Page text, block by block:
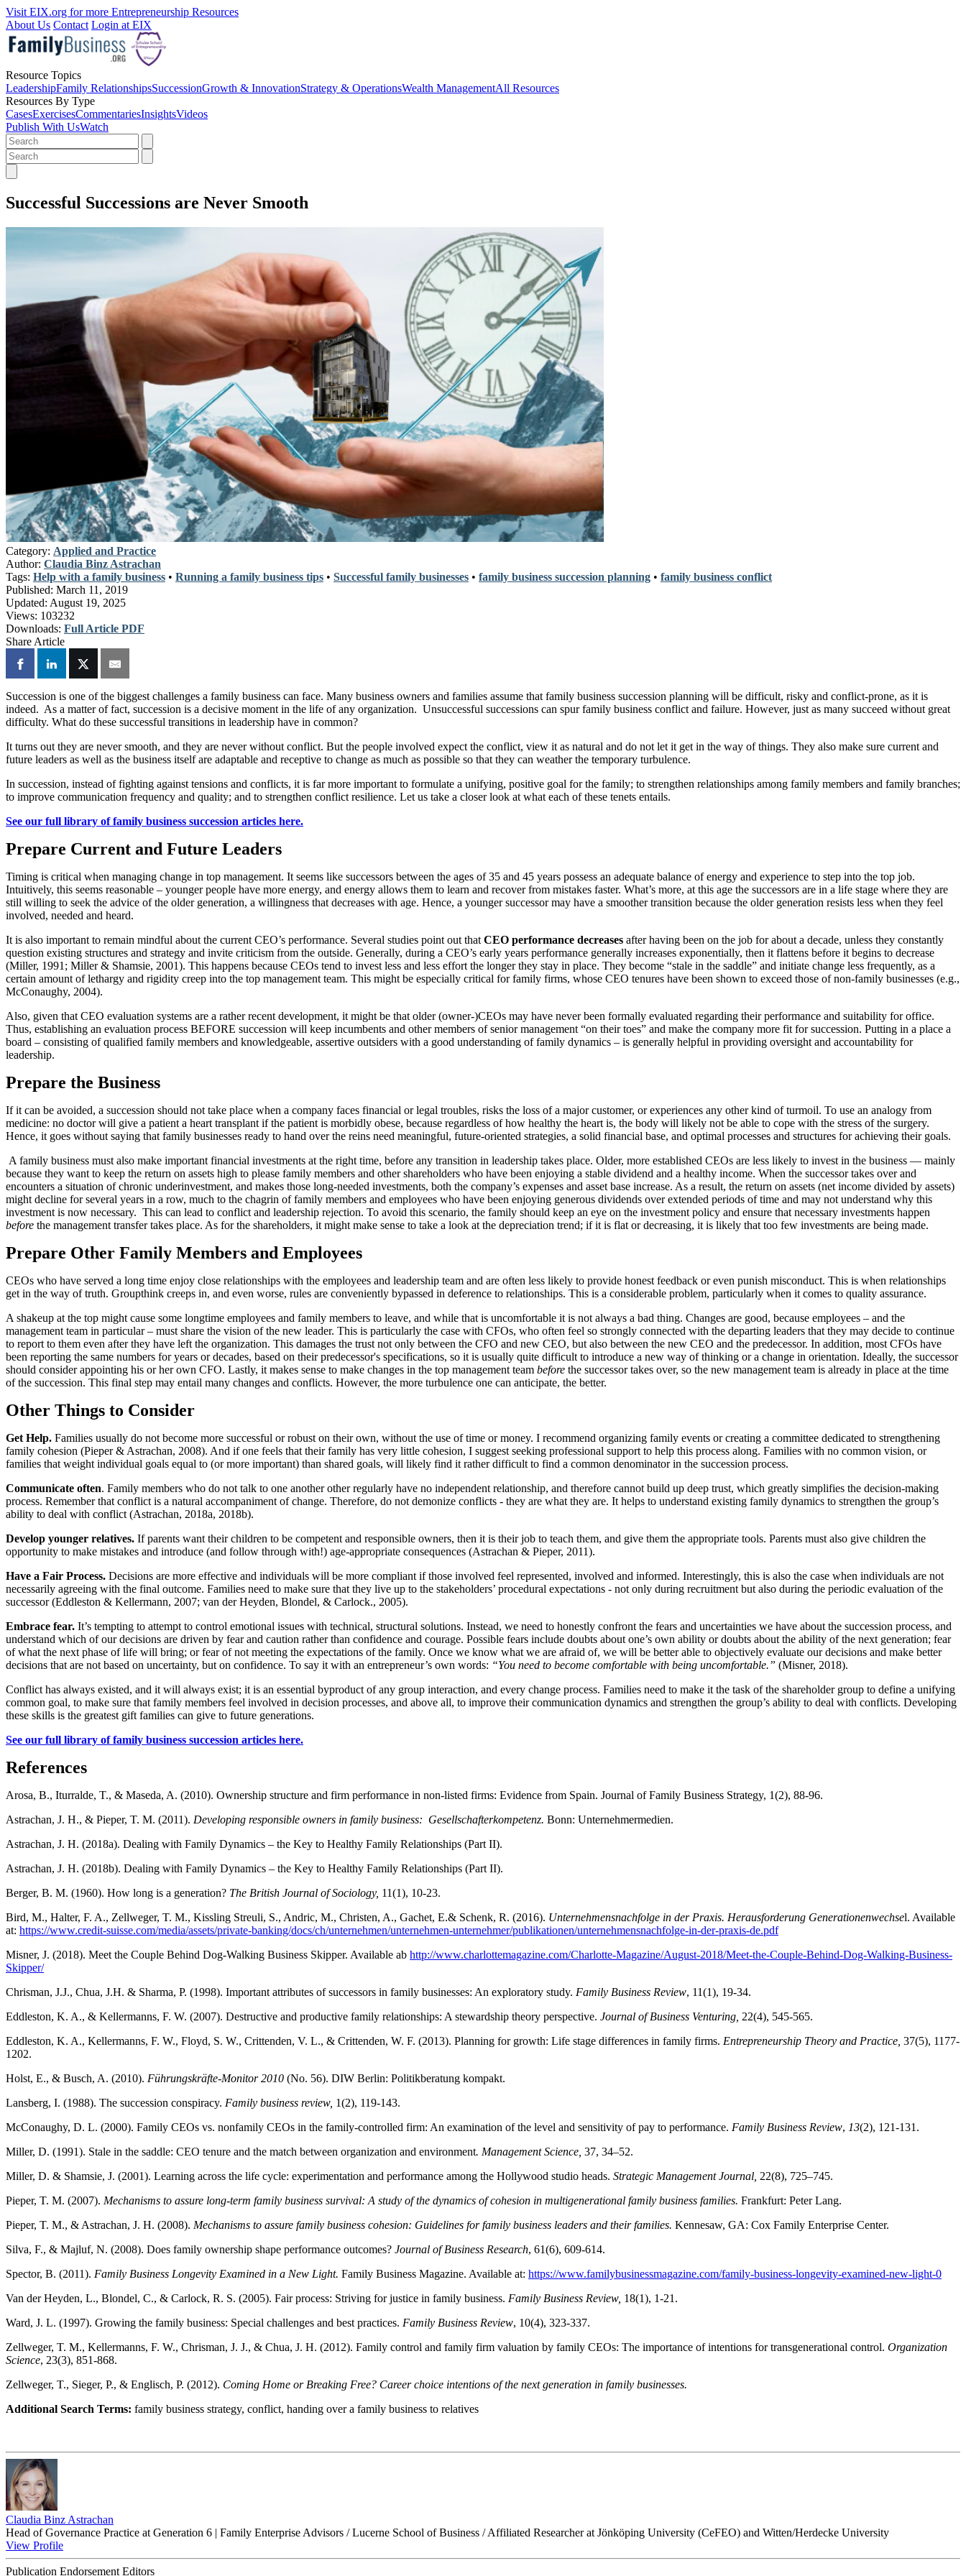
Visit EIX.org for more Entrepreneurship Resources
About Us Contact Login at EIX
Resource Topics
LeadershipFamily RelationshipsSuccessionGrowth & InnovationStrategy & OperationsWealth ManagementAll Resources
Resources By Type
CasesExercisesCommentariesInsightsVideos
Publish With UsWatch
Successful Successions are Never Smooth
Category: Applied and Practice
Author: Claudia Binz Astrachan
Tags: Help with a family business • Running a family business tips • Successful family businesses • family business succession planning • family business conflict
Published: March 11, 2019
Updated: August 19, 2025
Views: 103232
Downloads: Full Article PDF
Share Article
Succession is one of the biggest challenges a family business can face. Many business owners and families assume that family business succession planning will be difficult, risky and conflict-prone, as it is
indeed. As a matter of fact, succession is a decisive moment in the life of any organization. Unsuccessful successions can spur family business conflict and failure. However, just as many succeed without great
difficulty. What do these successful transitions in leadership have in common?
It turns out they are never smooth, and they are never without conflict. But the people involved expect the conflict, view it as natural and do not let it get in the way of things. They also make sure current and
future leaders as well as the business itself are adaptable and receptive to change as much as possible so that they can weather the temporary turbulence.
In succession, instead of fighting against tensions and conflicts, it is far more important to formulate a unifying, positive goal for the family; to strengthen relationships among family members and family branches;
to improve communication frequency and quality; and to strengthen conflict resilience. Let us take a closer look at what each of these tenets entails.
See our full library of family business succession articles here.
Prepare Current and Future Leaders
Timing is critical when managing change in top management. It seems like successors between the ages of 35 and 45 years possess an adequate balance of energy and experience to step into the top job.
Intuitively, this seems reasonable – younger people have more energy, and energy allows them to learn and recover from mistakes faster. What’s more, at this age the successors are in a life stage where they are
still willing to seek the advice of the older generation, a willingness that decreases with age. Hence, a younger successor may have a smoother transition because the older generation resists less when they feel
involved, needed and heard.
It is also important to remain mindful about the current CEO’s performance. Several studies point out that CEO performance decreases after having been on the job for about a decade, unless they constantly
question existing structures and strategy and invite criticism from the outside. Generally, during a CEO’s early years performance generally increases exponentially, then it flattens before it begins to decrease
(Miller, 1991; Miller & Shamsie, 2001). This happens because CEOs tend to invest less and less effort the longer they stay in place. They become “stale in the saddle” and initiate change less frequently, as a
certain amount of lethargy and rigidity creep into the top management team. This might be especially critical for family firms, whose CEO tenures have been shown to exceed those of non-family businesses (e.g.,
McConaughy, 2004).
Also, given that CEO evaluation systems are a rather recent development, it might be that older (owner-)CEOs may have never been formally evaluated regarding their performance and suitability for office.
Thus, establishing an evaluation process BEFORE succession will keep incumbents and other members of senior management “on their toes” and make the company more fit for succession. Putting in a place a
board – consisting of qualified family members and knowledgeable, assertive outsiders with a good understanding of family dynamics – is generally helpful in providing oversight and accountability for
leadership.
Prepare the Business
If it can be avoided, a succession should not take place when a company faces financial or legal troubles, risks the loss of a major customer, or experiences any other kind of turmoil. To use an analogy from
medicine: no doctor will give a patient a heart transplant if the patient is morbidly obese, because regardless of how healthy the heart is, the body will likely not be able to cope with the stress of the surgery.
Hence, it goes without saying that family businesses ready to hand over the reins need meaningful, future-oriented strategies, a solid financial base, and optimal processes and structures for achieving their goals.
A family business must also make important financial investments at the right time, before any transition in leadership takes place. Older, more established CEOs are less likely to invest in the business — mainly
because they want to keep the return on assets high to please family members and other shareholders who have been enjoying a stable dividend and a healthy income. When the successor takes over and
encounters a situation of chronic underinvestment, and makes those long-needed investments, both the company’s expenses and asset base increase. As a result, the return on assets (net income divided by assets)
might decline for several years in a row, much to the chagrin of family members and employees who have been enjoying generous dividends over extended periods of time and may not understand why this
investment is now necessary. This can lead to conflict and leadership rejection. To avoid this scenario, the family should keep an eye on the investment policy and ensure that necessary investments happen
before the management transfer takes place. As for the shareholders, it might make sense to take a look at the depreciation trend; if it is flat or decreasing, it is likely that too few investments are being made.
Prepare Other Family Members and Employees
CEOs who have served a long time enjoy close relationships with the employees and leadership team and are often less likely to provide honest feedback or even punish misconduct. This is when relationships
get in the way of truth. Groupthink creeps in, and even worse, rules are conveniently bypassed in deference to relationships. This is a considerable problem, particularly when it comes to quality assurance.
A shakeup at the top might cause some longtime employees and family members to leave, and while that is uncomfortable it is not always a bad thing. Changes are good, because employees – and the
management team in particular – must share the vision of the new leader. This is particularly the case with CFOs, who often feel so strongly connected with the departing leaders that they may decide to continue
to report to them even after they have left the organization. This damages the trust not only between the CFO and new CEO, but also between the new CEO and the predecessor. In addition, most CFOs have
been reporting the same numbers for years or decades, based on their predecessor's specifications, so it is usually quite difficult to introduce a new way of thinking or a change in orientation. Ideally, the successor
should consider appointing his or her own CFO. Lastly, it makes sense to make changes in the top management team before the successor takes over, so the new management team is already in place at the time
of the succession. This final step may entail many changes and conflicts. However, the more turbulence one can anticipate, the better.
Other Things to Consider
Get Help. Families usually do not become more successful or robust on their own, without the use of time or money. I recommend organizing family events or creating a committee dedicated to strengthening
family cohesion (Pieper & Astrachan, 2008). And if one feels that their family has very little cohesion, I suggest seeking professional support to help this process along. Families with no common vision, or
families that weight individual goals equal to (or more important) than shared goals, will likely find it rather difficult to find a common denominator in the succession process.
Communicate often. Family members who do not talk to one another other regularly have no independent relationship, and therefore cannot build up deep trust, which greatly simplifies the decision-making
process. Remember that conflict is a natural accompaniment of change. Therefore, do not demonize conflicts - they are what they are. It helps to understand existing family dynamics to strengthen the group’s
ability to deal with conflict (Astrachan, 2018a, 2018b).
Develop younger relatives. If parents want their children to be competent and responsible owners, then it is their job to teach them, and give them the appropriate tools. Parents must also give children the
opportunity to make mistakes and introduce (and follow through with!) age-appropriate consequences (Astrachan & Pieper, 2011).
Have a Fair Process. Decisions are more effective and individuals will be more compliant if those involved feel represented, involved and informed. Interestingly, this is also the case when individuals are not
necessarily agreeing with the final outcome. Families need to make sure that they live up to the stakeholders’ procedural expectations - not only during recruitment but also during the periodic evaluation of the
successor (Eddleston & Kellermann, 2007; van der Heyden, Blondel, & Carlock., 2005).
Embrace fear. It’s tempting to attempt to control emotional issues with technical, structural solutions. Instead, we need to honestly confront the fears and uncertainties we have about the succession process, and
understand which of our decisions are driven by fear and caution rather than confidence and courage. Possible fears include doubts about one’s own ability or doubts about the ability of the next generation; fear
of what the next phase of life will bring; or fear of not meeting the expectations of the family. Once we know what we are afraid of, we will be better able to objectively evaluate our decisions and make better
decisions that are not based on uncertainty, but on confidence. To say it with an entrepreneur’s own words: “You need to become comfortable with being uncomfortable.” (Misner, 2018).
Conflict has always existed, and it will always exist; it is an essential byproduct of any group interaction, and every change process. Families need to make it the task of the shareholder group to define a unifying
common goal, to make sure that family members feel involved in decision processes, and above all, to improve their communication dynamics and strengthen the group’s ability to deal with conflicts. Developing
these skills is the greatest gift families can give to future generations.
See our full library of family business succession articles here.
References
Arosa, B., Iturralde, T., & Maseda, A. (2010). Ownership structure and firm performance in non-listed firms: Evidence from Spain. Journal of Family Business Strategy, 1(2), 88-96.
Astrachan, J. H., & Pieper, T. M. (2011). Developing responsible owners in family business: Gesellschafterkompetenz. Bonn: Unternehmermedien.
Astrachan, J. H. (2018a). Dealing with Family Dynamics – the Key to Healthy Family Relationships (Part II).
Astrachan, J. H. (2018b). Dealing with Family Dynamics – the Key to Healthy Family Relationships (Part II).
Berger, B. M. (1960). How long is a generation? The British Journal of Sociology, 11(1), 10-23.
Bird, M., Halter, F. A., Zellweger, T. M., Kissling Streuli, S., Andric, M., Christen, A., Gachet, E.& Schenk, R. (2016). Unternehmensnachfolge in der Praxis. Herausforderung Generationenwechsel. Available
at: https://www.credit-suisse.com/media/assets/private-banking/docs/ch/unternehmen/unternehmen-unternehmer/publikationen/unternehmensnachfolge-in-der-praxis-de.pdf
Misner, J. (2018). Meet the Couple Behind Dog-Walking Business Skipper. Available ab http://www.charlottemagazine.com/Charlotte-Magazine/August-2018/Meet-the-Couple-Behind-Dog-Walking-Business-
Skipper/
Chrisman, J.J., Chua, J.H. & Sharma, P. (1998). Important attributes of successors in family businesses: An exploratory study. Family Business Review, 11(1), 19-34.
Eddleston, K. A., & Kellermanns, F. W. (2007). Destructive and productive family relationships: A stewardship theory perspective. Journal of Business Venturing, 22(4), 545-565.
Eddleston, K. A., Kellermanns, F. W., Floyd, S. W., Crittenden, V. L., & Crittenden, W. F. (2013). Planning for growth: Life stage differences in family firms. Entrepreneurship Theory and Practice, 37(5), 1177-
1202.
Holst, E., & Busch, A. (2010). Führungskräfte-Monitor 2010 (No. 56). DIW Berlin: Politikberatung kompakt.
Lansberg, I. (1988). The succession conspiracy. Family business review, 1(2), 119-143.
McConaughy, D. L. (2000). Family CEOs vs. nonfamily CEOs in the family-controlled firm: An examination of the level and sensitivity of pay to performance. Family Business Review, 13(2), 121-131.
Miller, D. (1991). Stale in the saddle: CEO tenure and the match between organization and environment. Management Science, 37, 34–52.
Miller, D. & Shamsie, J. (2001). Learning across the life cycle: experimentation and performance among the Hollywood studio heads. Strategic Management Journal, 22(8), 725–745.
Pieper, T. M. (2007). Mechanisms to assure long-term family business survival: A study of the dynamics of cohesion in multigenerational family business families. Frankfurt: Peter Lang.
Pieper, T. M., & Astrachan, J. H. (2008). Mechanisms to assure family business cohesion: Guidelines for family business leaders and their families. Kennesaw, GA: Cox Family Enterprise Center.
Silva, F., & Majluf, N. (2008). Does family ownership shape performance outcomes? Journal of Business Research, 61(6), 609-614.
Spector, B. (2011). Family Business Longevity Examined in a New Light. Family Business Magazine. Available at: https://www.familybusinessmagazine.com/family-business-longevity-examined-new-light-0
Van der Heyden, L., Blondel, C., & Carlock, R. S. (2005). Fair process: Striving for justice in family business. Family Business Review, 18(1), 1-21.
Ward, J. L. (1997). Growing the family business: Special challenges and best practices. Family Business Review, 10(4), 323-337.
Zellweger, T. M., Kellermanns, F. W., Chrisman, J. J., & Chua, J. H. (2012). Family control and family firm valuation by family CEOs: The importance of intentions for transgenerational control. Organization
Science, 23(3), 851-868.
Zellweger, T., Sieger, P., & Englisch, P. (2012). Coming Home or Breaking Free? Career choice intentions of the next generation in family businesses.
Additional Search Terms: family business strategy, conflict, handing over a family business to relatives
Claudia Binz Astrachan
Head of Governance Practice at Generation 6 | Family Enterprise Advisors / Lucerne School of Business / Affiliated Researcher at Jönköping University (CeFEO) and Witten/Herdecke University
View Profile
Publication Endorsement Editors